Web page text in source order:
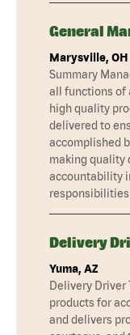
General
Marysville, OH
Summary
all functions of
high quality
delivered to
accomplished
making quality
accountability
Delivery
Yuma, AZ
Delivery Driver
products for
and delivers